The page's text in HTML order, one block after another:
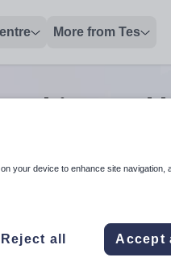
More from Tes
and
enter to select. Touch
When autocomplete
your device to enhance site navigation,
Reject all Accept